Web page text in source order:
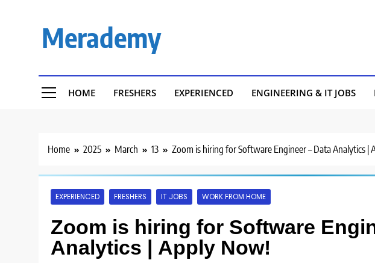
Merademy
HOME FRESHERS EXPERIENCED ENGINEERING & IT JOBS
Home 2025 March 13 Zoom is hiring for Software Engineer – Data Analytics |
EXPERIENCED FRESHERS IT JOBS WORK FROM HOME
Zoom is hiring for Software
Analytics | Apply Now!